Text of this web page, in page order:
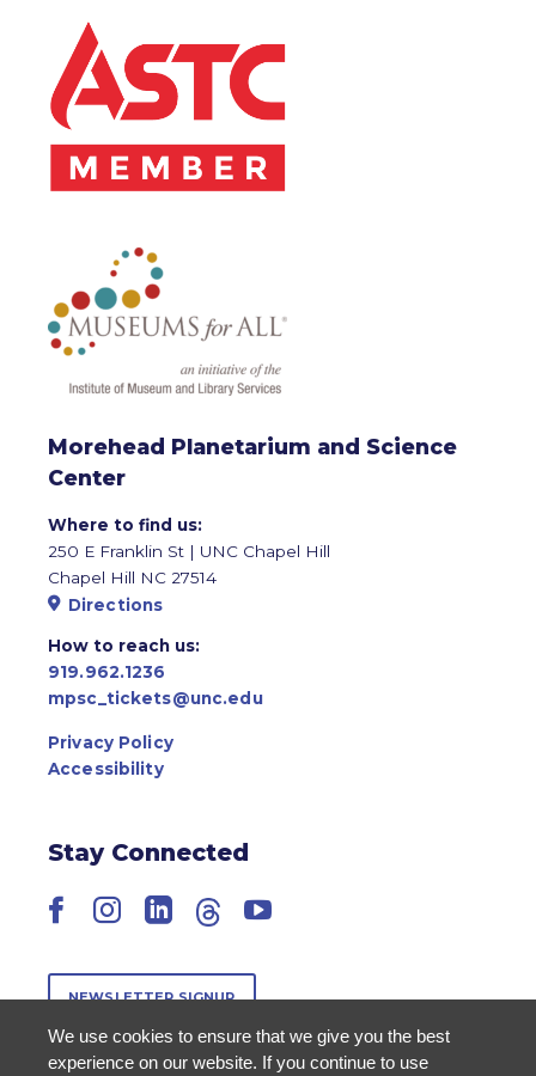
Morehead Planetarium and Science
Center
Where to find us:
250 E Franklin St | UNC Chapel Hill
Chapel Hill NC 27514
Directions
How to reach us:
919.962.1236
mpsc_tickets@unc.edu
Privacy Policy
Accessibility
Stay Connected
Facebook
Instagram
LinkedIn
ThreadsYouTube
NEWSLETTER SIGNUP
We use cookies to ensure that we give you the best
experience on our website. If you continue to use